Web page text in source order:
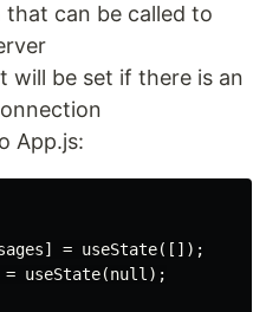
that can be called to
will be set if there is an
App.js:
= useState([]);
useState(null);